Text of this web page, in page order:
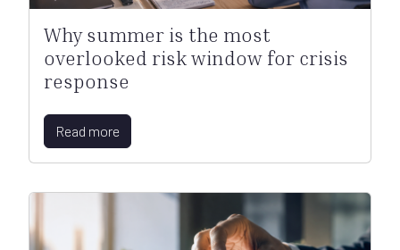
Why summer is the most
overlooked risk window for crisis
response
Read more